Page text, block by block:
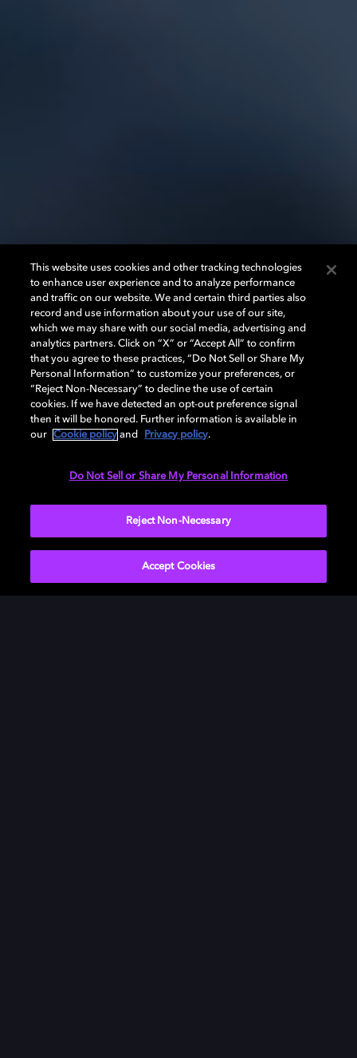
This website uses cookies and other tracking technologies
to enhance user experience and to analyze performance
and traffic on our website. We and certain third parties also
record and use information about your use of our site,
which we may share with our social media, advertising and
analytics partners. Click on “X” or “Accept All” to confirm
that you agree to these practices, “Do Not Sell or Share My
Personal Information” to customize your preferences, or
“Reject Non-Necessary” to decline the use of certain
cookies. If we have detected an opt-out preference signal
then it will be honored. Further information is available in
our
Cookie policy and Privacy policy.
Do Not Sell or Share My Personal Information
Reject Non-Necessary
Accept Cookies